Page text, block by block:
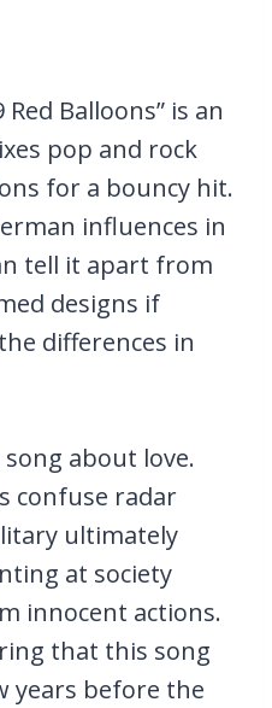
Red Balloons” is an
pop and rock
for a bouncy hit.
influences in
tell it apart from
designs if
differences in
song about love.
confuse radar
ultimately
at society
innocent actions.
that this song
years before the